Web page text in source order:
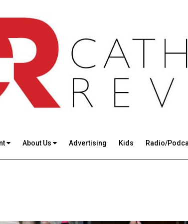
About Us Advertising Kids Radio/